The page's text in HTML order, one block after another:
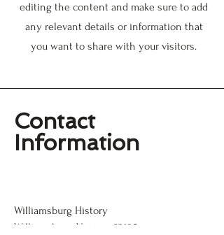
editing the content and make sure to add
any relevant details or information that
you want to share with your visitors.
Contact
Information
Williamsburg History
Williamsburg, Virginia 23185